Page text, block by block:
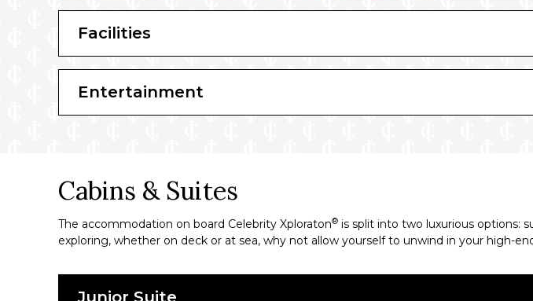
Facilities
Entertainment
Cabins & Suites
The accommodation on board Celebrity Xploraton® is split into two luxurious options:
exploring, whether on deck or at sea, why not allow yourself to unwind in your high-
Junior Suite